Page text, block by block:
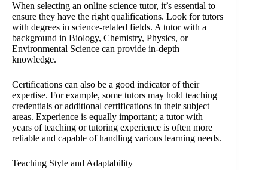
When selecting an online science tutor, it’s essential to
ensure they have the right qualifications. Look for tutors
with degrees in science-related fields. A tutor with a
background in Biology, Chemistry, Physics, or
Environmental Science can provide in-depth
knowledge.
Certifications can also be a good indicator of their
expertise. For example, some tutors may hold teaching
credentials or additional certifications in their subject
areas. Experience is equally important; a tutor with
years of teaching or tutoring experience is often more
reliable and capable of handling various learning needs.
Teaching Style and Adaptability